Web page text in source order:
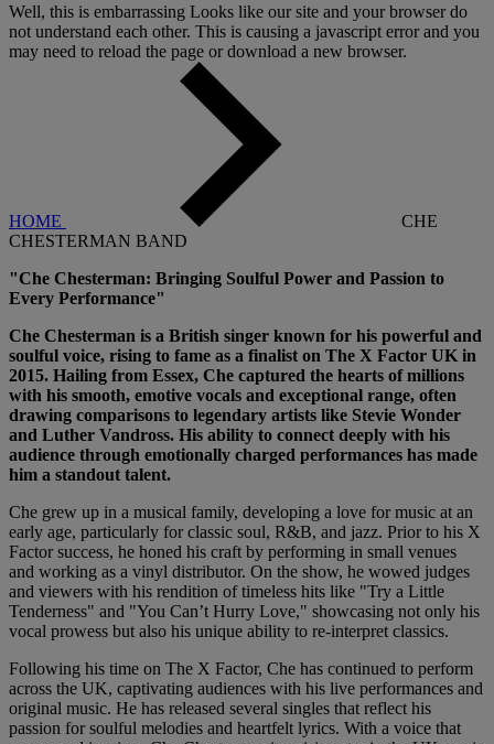
Well, this is embarrassing Looks like our site and your browser do
not understand each other. This is causing a javascript error and you
may need to reload the page or download a new browser.
HOME
CHE
CHESTERMAN BAND
"Che Chesterman: Bringing Soulful Power and Passion to
Every Performance"
Che Chesterman is a British singer known for his powerful and
soulful voice, rising to fame as a finalist on The X Factor UK in
2015. Hailing from Essex, Che captured the hearts of millions
with his smooth, emotive vocals and exceptional range, often
drawing comparisons to legendary artists like Stevie Wonder
and Luther Vandross. His ability to connect deeply with his
audience through emotionally charged performances has made
him a standout talent.
Che grew up in a musical family, developing a love for music at an
early age, particularly for classic soul, R&B, and jazz. Prior to his X
Factor success, he honed his craft by performing in small venues
and working as a vinyl distributor. On the show, he wowed judges
and viewers with his rendition of timeless hits like "Try a Little
Tenderness" and "You Can’t Hurry Love," showcasing not only his
vocal prowess but also his unique ability to re-interpret classics.
Following his time on The X Factor, Che has continued to perform
across the UK, captivating audiences with his live performances and
original music. He has released several singles that reflect his
passion for soulful melodies and heartfelt lyrics. With a voice that